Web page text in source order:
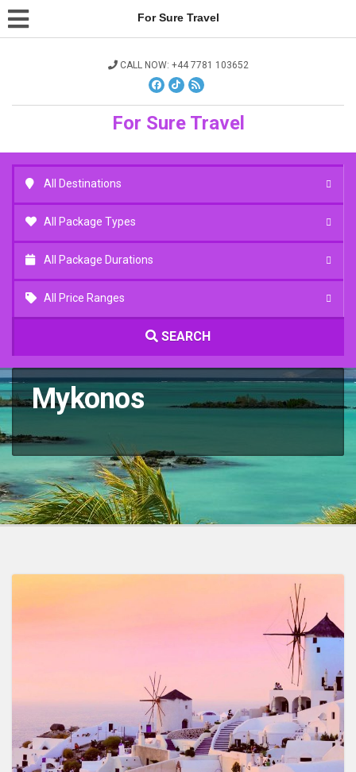
For Sure Travel
CALL NOW: +44 7781 103652
For Sure Travel
All Destinations
All Package Types
All Package Durations
All Price Ranges
SEARCH
Mykonos